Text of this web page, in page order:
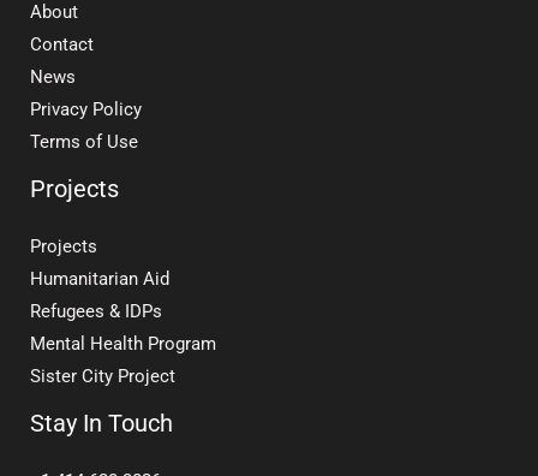
About
Contact
News
Privacy Policy
Terms of Use
Projects
Projects
Humanitarian Aid
Refugees & IDPs
Mental Health Program
Sister City Project
Stay In Touch